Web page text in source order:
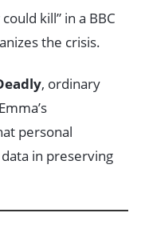
kill” in a BBC
the crisis.
, ordinary
personal
in preserving